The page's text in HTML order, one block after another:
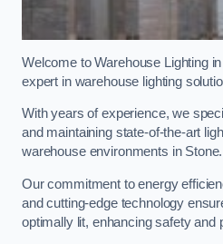
Welcome to Warehouse Lighting
expert in warehouse lighting
With years of experience, we
and maintaining state-of-the-art
warehouse environments in Stone.
Our commitment to energy
and cutting-edge technology
optimally lit, enhancing safety and